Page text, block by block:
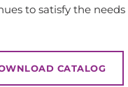
to satisfy the
CATALOG